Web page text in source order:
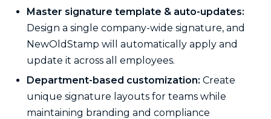
Master signature template & auto-updates:
Design a single company-wide signature, and
NewOldStamp will automatically apply and
update it across all employees.
Department-based customization: Create
unique signature layouts for teams while
maintaining branding and compliance